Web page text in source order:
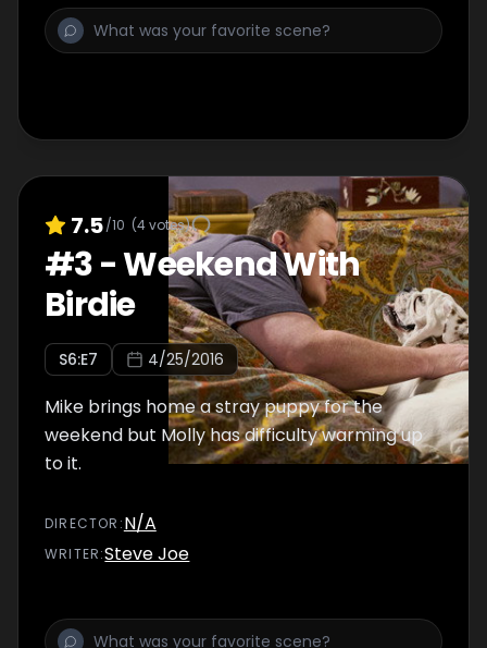
7.5/10 (4votes)
#3-Weekend With
Birdie
S6:E7 4/25/2016
Mike brings home a stray puppy for the
weekend but Molly has difficulty warming up
to it.
DIRECTOR :N/A
WRITER:Steve Joe